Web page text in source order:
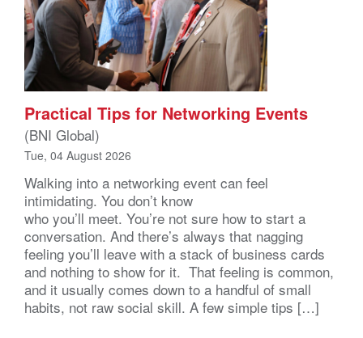
Practical Tips for Networking Events
(BNI Global)
Tue, 04 August 2026
Walking into a networking event can feel
intimidating. You don’t know
who you’ll meet. You’re not sure how to start a
conversation. And there’s always that nagging
feeling you’ll leave with a stack of business cards
and nothing to show for it. That feeling is common,
and it usually comes down to a handful of small
habits, not raw social skill. A few simple tips […]